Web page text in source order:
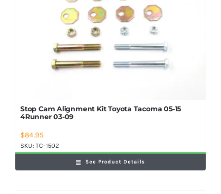
Stop Cam Alignment Kit Toyota Tacoma 05-15
4Runner 03-09
$84.95
SKU:TC-1502
See Product Details